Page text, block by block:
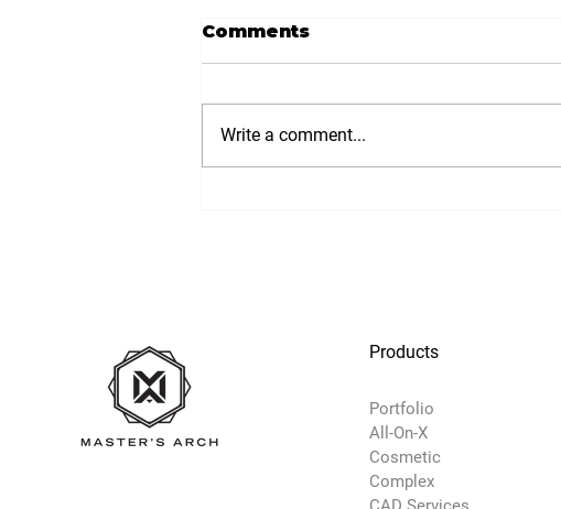
Comments
Write a comment...
Products
Portfolio
All-On-X
Cosmetic
Complex